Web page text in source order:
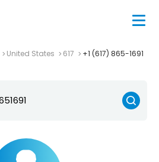
United States 617 +1 (617) 865-1691